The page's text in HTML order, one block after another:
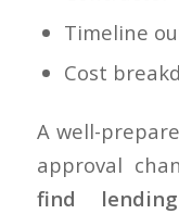
Timeline
Cost
A well-
approval
find